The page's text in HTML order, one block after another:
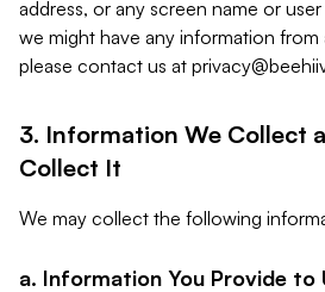
address, or any screen name or
we might have any information from
please contact us at
3. Information We Collect
Collect It
We may collect the following
a. Information You Provide to